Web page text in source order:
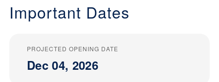
Important Dates
PROJECTED OPENING DATE
Dec 04, 2026